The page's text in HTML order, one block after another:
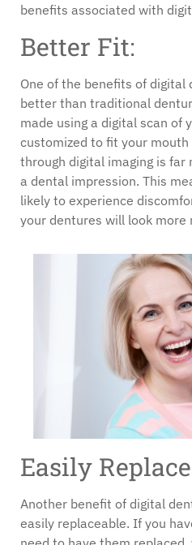
benefits associated with
Better Fit:
One of the benefits of
better than traditional
made using a digital scan of
customized to fit your
through digital imaging is far
a dental impression. This
likely to experience
your dentures will look more
Easily
Another benefit of digital
easily replaceable. If you